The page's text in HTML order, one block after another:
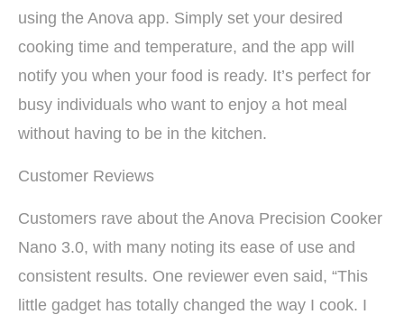
using the Anova app. Simply set your desired
cooking time and temperature, and the app will
notify you when your food is ready. It’s perfect for
busy individuals who want to enjoy a hot meal
without having to be in the kitchen.
Customer Reviews
Customers rave about the Anova Precision Cooker
Nano 3.0, with many noting its ease of use and
consistent results. One reviewer even said, “This
little gadget has totally changed the way I cook. I